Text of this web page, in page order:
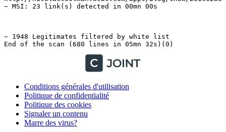
Conditions générales d'utilisation
Politique de confidentialité
Politique des cookies
Signaler un contenu
Marre des virus?